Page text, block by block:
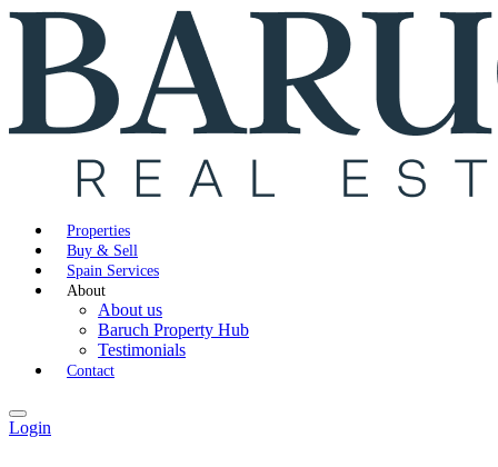
Properties
Buy & Sell
Spain Services
About
About us
Baruch Property Hub
Testimonials
Contact
Login